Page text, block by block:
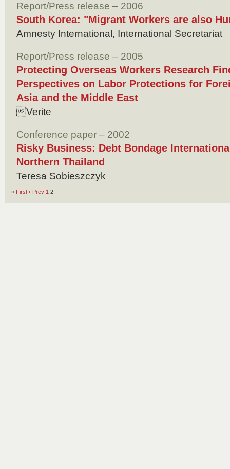
Report/Press release – 2006
South Korea: "Migrant Workers are also
Amnesty International, International Secretariat
Report/Press release – 2005
Protecting Overseas Workers Research
Perspectives on Labor Protections for
Asia and the Middle East
Verite
Conference paper – 2002
Risky Business: Debt Bondage
Northern Thailand
Teresa Sobieszczyk
« First ‹ Prev 1 2